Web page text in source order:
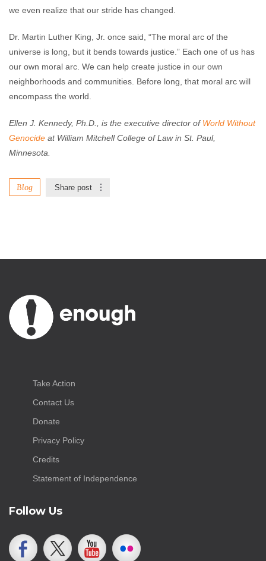
we even realize that our stride has changed.
Dr. Martin Luther King, Jr. once said, “The moral arc of the
universe is long, but it bends towards justice.” Each one of us has
our own moral arc. We can help create justice in our own
neighborhoods and communities. Before long, that moral arc will
encompass the world.
Ellen J. Kennedy, Ph.D., is the executive director of World Without
Genocide at William Mitchell College of Lawin St. Paul,
Minnesota.
Blog Share post
Take Action
Contact Us
Donate
Privacy Policy
Credits
Statement of Independence
Follow Us